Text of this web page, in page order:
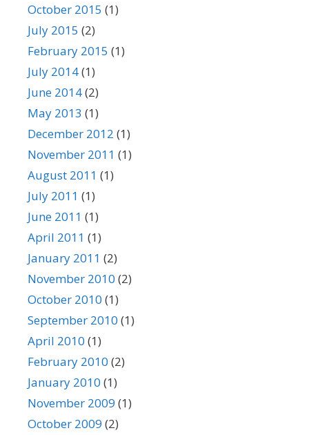
October 2015 (1)
July 2015 (2)
February 2015 (1)
July 2014(1)
June 2014(2)
May 2013 (1)
December 2012 (1)
November 2011 (1)
August 2011 (1)
July 2011 (1)
June 2011 (1)
April 2011 (1)
January 2011 (2)
November 2010 (2)
October 2010 (1)
September 2010 (1)
April 2010 (1)
February 2010 (2)
January 2010 (1)
November 2009 (1)
October 2009 (2)